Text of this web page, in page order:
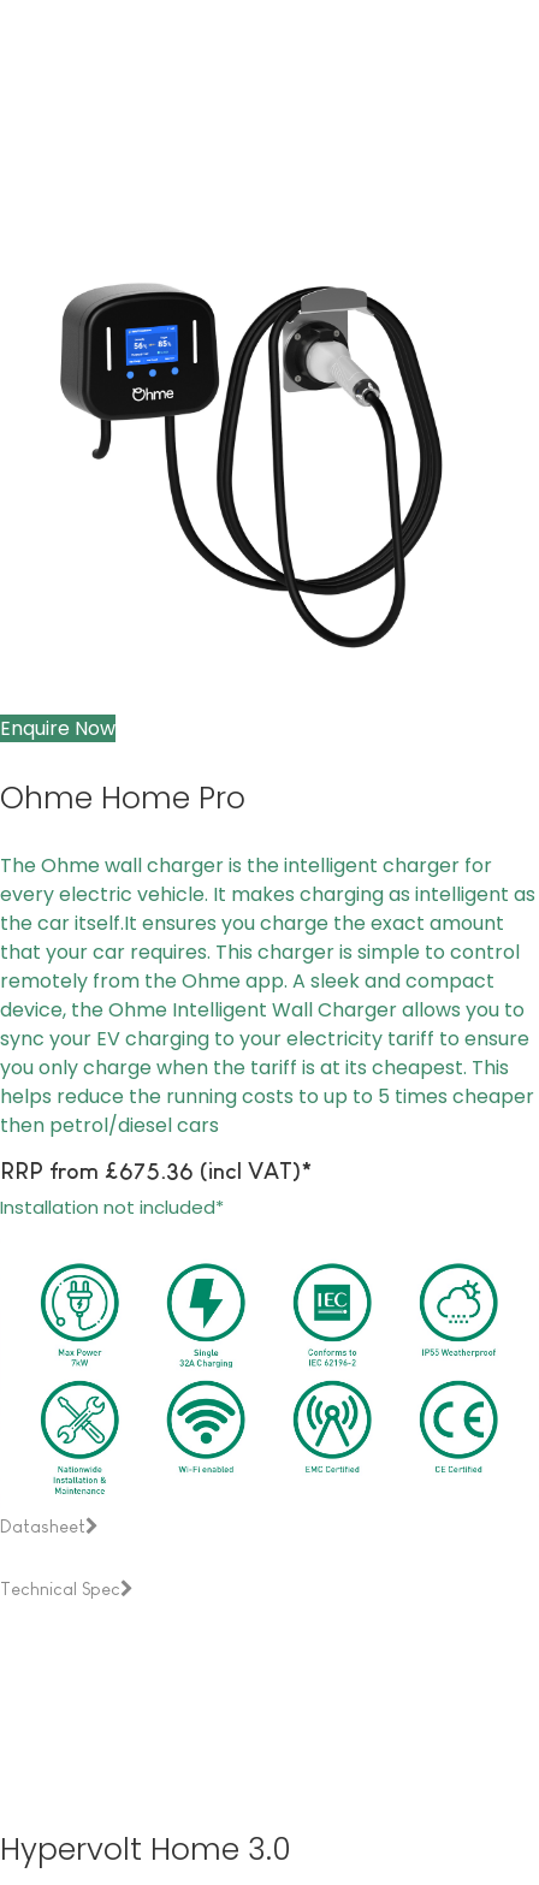
Enquire Now
Ohme Home Pro
The Ohme wall charger is the intelligent charger for
every electric vehicle. It makes charging as intelligent as
the car itself.It ensures you charge the exact amount
that your car requires. This charger is simple to control
remotely from the Ohme app. A sleek and compact
device, the Ohme Intelligent Wall Charger allows you to
sync your EV charging to your electricity tariff to ensure
you only charge when the tariff is at its cheapest. This
helps reduce the running costs to up to 5 times cheaper
then petrol/diesel cars
RRP from £675.36 (incl VAT)*
Installation not included*
Datasheet
Technical Spec
Hypervolt Home 3.0